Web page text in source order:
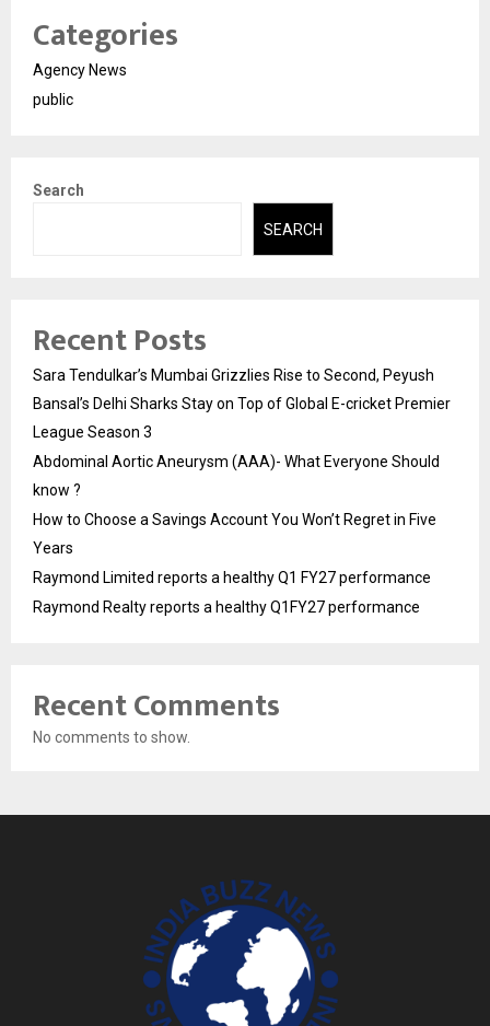
Categories
Agency News
public
Search
SEARCH
Recent Posts
Sara Tendulkar’s Mumbai Grizzlies Rise to Second, Peyush
Bansal’s Delhi Sharks Stay on Top of Global E-cricket Premier
League Season 3
Abdominal Aortic Aneurysm (AAA)- What Everyone Should
know ?
How to Choose a Savings Account You Won’t Regret in Five
Years
Raymond Limited reports a healthy Q1 FY27 performance
Raymond Realty reports a healthy Q1FY27 performance
Recent Comments
No comments to show.